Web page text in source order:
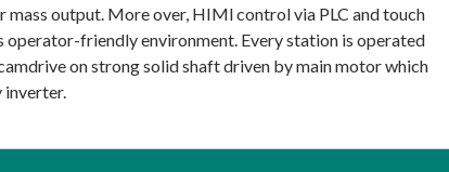
mass output. More over, HIMl control via PLC and touch
operator-friendly environment. Every station is operated
on strong solid shaft driven by main motor which
inverter.